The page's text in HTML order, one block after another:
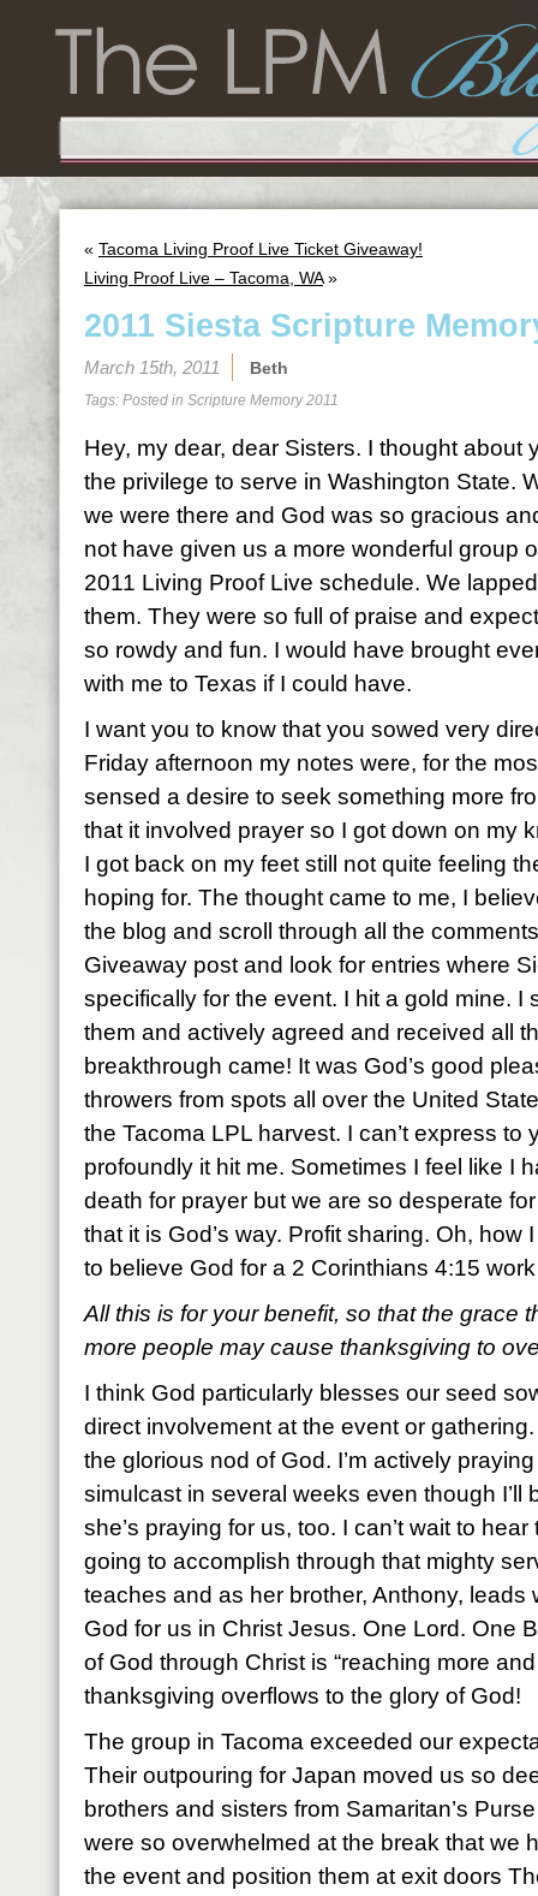
« Tacoma Living Proof Live Ticket Giveaway!
Living Proof Live – Tacoma, WA»
2011 Siesta Scripture
March 15th, 2011 Beth
Tags: Posted in Scripture Memory 2011
Hey, my dear, dear Sisters. I thought about
the privilege to serve in Washington State.
we were there and God was so gracious
not have given us a more wonderful group
2011 Living Proof Live schedule. We
them. They were so full of praise and
so rowdy and fun. I would have brought
with me to Texas if I could have.
I want you to know that you sowed very
Friday afternoon my notes were, for the
sensed a desire to seek something more
that it involved prayer so I got down on my
I got back on my feet still not quite feeling
hoping for. The thought came to me, I
the blog and scroll through all the
Giveaway post and look for entries where
specifically for the event. I hit a gold mine. I
them and actively agreed and received all
breakthrough came! It was God’s good
throwers from spots all over the United
the Tacoma LPL harvest. I can’t express to
profoundly it hit me. Sometimes I feel like I
death for prayer but we are so desperate
that it is God’s way. Profit sharing. Oh, how
to believe God for a 2 Corinthians 4:15
All this is for your benefit, so that the grace
more people may cause thanksgiving to
I think God particularly blesses our seed
direct involvement at the event or
the glorious nod of God. I’m actively
simulcast in several weeks even though I’ll
she’s praying for us, too. I can’t wait to
going to accomplish through that mighty
teaches and as her brother, Anthony, leads
God for us in Christ Jesus. One Lord. One
of God through Christ is “reaching more
thanksgiving overflows to the glory of God!
The group in Tacoma exceeded our
Their outpouring for Japan moved us so
brothers and sisters from Samaritan’s
were so overwhelmed at the break that we
the event and position them at exit doors